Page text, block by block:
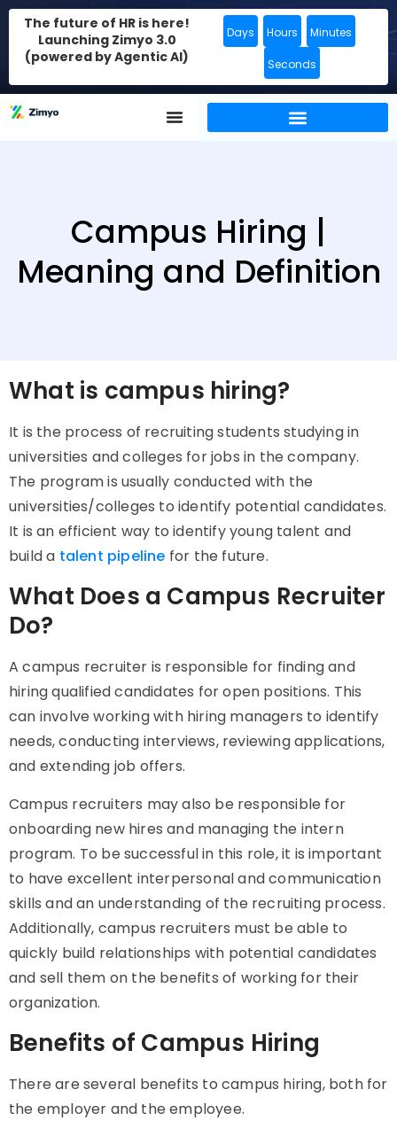
The future of HR is here!
Launching Zimyo 3.0
(powered by Agentic AI)
Days Hours Minutes
Seconds
Campus Hiring |
Meaning and Definition
What is campus hiring?
It is the process of recruiting students studying in
universities and colleges for jobs in the company.
The program is usually conducted with the
universities/colleges to identify potential candidates.
It is an efficient way to identify young talent and
build a talent pipeline for the future.
What Does a Campus Recruiter
Do?
A campus recruiter is responsible for finding and
hiring qualified candidates for open positions. This
can involve working with hiring managers to identify
needs, conducting interviews, reviewing applications,
and extending job offers.
Campus recruiters may also be responsible for
onboarding new hires and managing the intern
program. To be successful in this role, it is important
to have excellent interpersonal and communication
skills and an understanding of the recruiting process.
Additionally, campus recruiters must be able to
quickly build relationships with potential candidates
and sell them on the benefits of working for their
organization.
Benefits of Campus Hiring
There are several benefits to campus hiring, both for
the employer and the employee.